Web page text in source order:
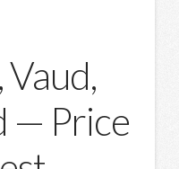
Vaud,
— Price